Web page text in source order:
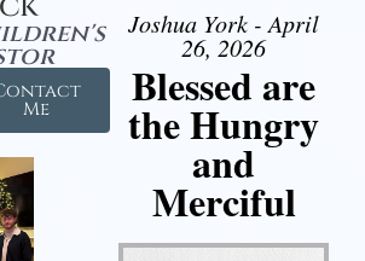
Me
Joshua York - April
26, 2026
Blessed are
the Hungry
and
Merciful